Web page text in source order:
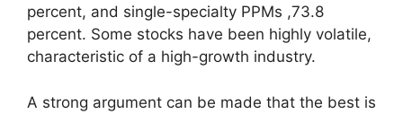
percent, and single-specialty PPMs ,73.8
percent. Some stocks have been highly volatile,
characteristic of a high-growth industry.
A strong argument can be made that the best is